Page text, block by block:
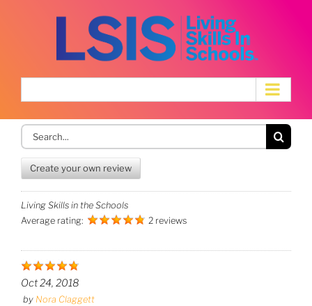
Search
for:
Create your own review
Living Skills in the Schools
Average rating:
2 reviews
Oct 24, 2018
by Nora Claggett